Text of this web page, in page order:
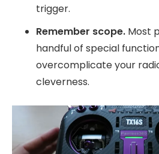
trigger.
Remember scope. Most
handful of special
overcomplicate your
cleverness.